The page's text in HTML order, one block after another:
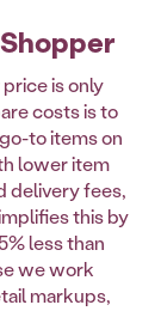
is only
costs is to
to items on
lower item
delivery fees,
this by
less than
we work
markups,